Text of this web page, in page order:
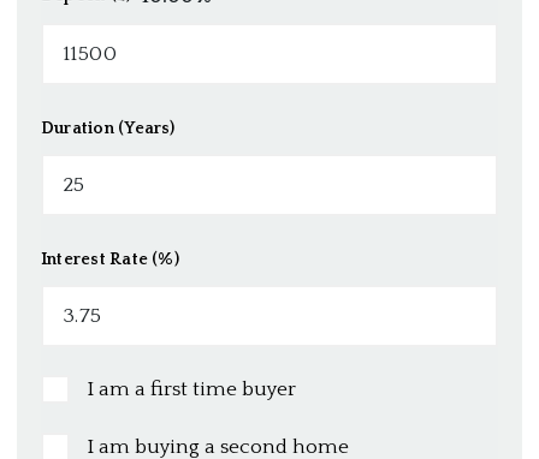
Duration (Years)
Interest Rate (%)
I am a first time buyer
I am buying a second home